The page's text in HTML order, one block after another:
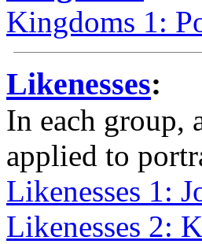
Kingdoms 1:
Likenesses:
In each group,
applied to
Likenesses 1:
Likenesses 2: